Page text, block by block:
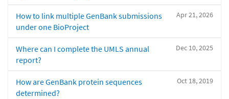
Apr 21, 2026
How to link multiple GenBank submissions
under one BioProject
Dec 10, 2025
Where can I complete the UMLS annual
report?
Oct 18, 2019
How are GenBank protein sequences
determined?